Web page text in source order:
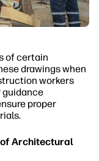
of certain
drawings when
workers
guidance
proper
of Architectural